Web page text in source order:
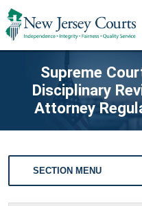
Supreme
Disciplinary
Attorney
SECTION MENU